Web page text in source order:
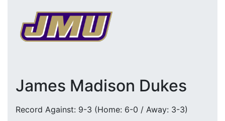
James Madison Dukes
Record Against: 9-3 (Home: 6-0 / Away: 3-3)